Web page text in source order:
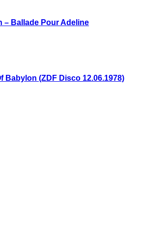
– Ballade Pour Adeline
Babylon (ZDF Disco 12.06.1978)